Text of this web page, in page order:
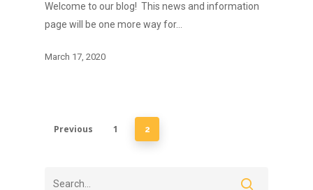
Welcome to our blog! This news and information
page will be one more way for…
March 17, 2020
Previous 1 2